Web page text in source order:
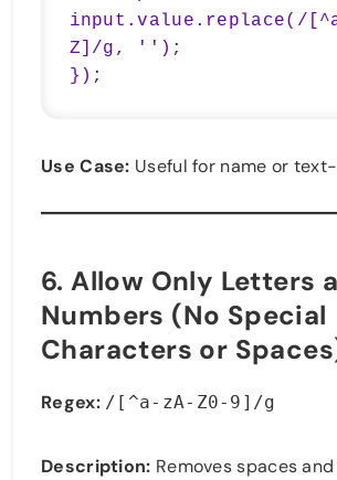
input.value.replace(/
Z]/g, '');
});
Use Case: Useful for name or
6.Allow Only Letters
Numbers (No Special
Characters or
Regex: /[^a-zA-Z0-9]/g
Description: Removes spaces